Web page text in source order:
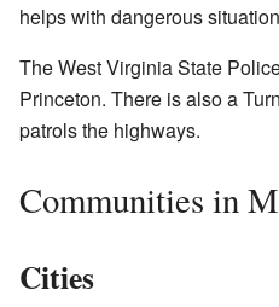
helps with dangerous
The West Virginia State
Princeton. There is also a
patrols the highways.
Communities in
Cities